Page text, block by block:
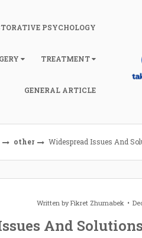
PSYCHOLOGY
TREATMENT
GENERAL ARTICLE
other Widespread Issues And
Written byFikret Zhumabek
And